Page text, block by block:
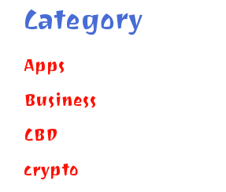
Category
Apps
Business
CBD
crypto